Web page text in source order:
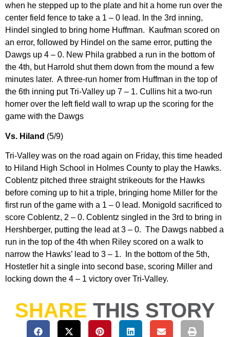
when he stepped up to the plate and hit a home run over the
center field fence to take a 1 – 0 lead. In the 3rd inning,
Hindel singled to bring home Huffman. Kaufman scored on
an error, followed by Hindel on the same error, putting the
Dawgs up 4 – 0. New Phila grabbed a run in the bottom of
the 4th, but Harrold shut them down from the mound a few
minutes later. A three-run homer from Huffman in the top of
the 6th inning put Tri-Valley up 7 – 1. Cullins hit a two-run
homer over the left field wall to wrap up the scoring for the
game with the Dawgs
Vs. Hiland (5/9)
Tri-Valley was on the road again on Friday, this time headed
to Hiland High School in Holmes County to play the Hawks.
Coblentz pitched three straight strikeouts for the Hawks
before coming up to hit a triple, bringing home Miller for the
first run of the game with a 1 – 0 lead. Monigold sacrificed to
score Coblentz, 2 – 0. Coblentz singled in the 3rd to bring in
Hershberger, putting the lead at 3 – 0. The Dawgs nabbed a
run in the top of the 4th when Riley scored on a walk to
narrow the Hawks’ lead to 3 – 1. In the bottom of the 5th,
Hostetler hit a single into second base, scoring Miller and
locking down the 4 – 1 victory over Tri-Valley.
SHARE THIS STORY